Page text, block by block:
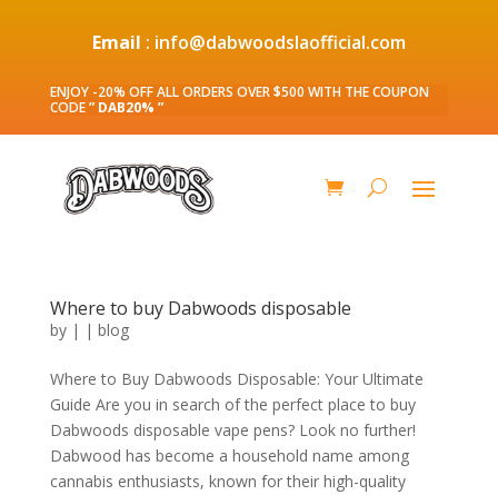
Email : info@dabwoodslaofficial.com
ENJOY -20% OFF ALL ORDERS OVER $500 WITH THE COUPON
CODE” DAB20% ”
Where to buy Dabwoods disposable
by | | blog
Where to Buy Dabwoods Disposable: Your Ultimate
Guide Are you in search of the perfect place to buy
Dabwoods disposable vape pens? Look no further!
Dabwood has become a household name among
cannabis enthusiasts, known for their high-quality